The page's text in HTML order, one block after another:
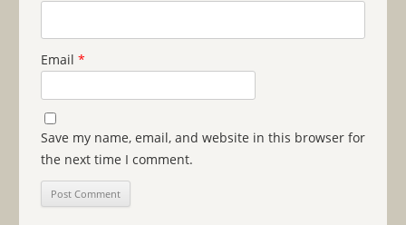
Email *
Save my name, email, and website in this browser for
the next time I comment.